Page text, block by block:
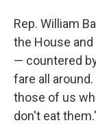
Rep. William
the House
— countered
fare all
those of us
don't eat